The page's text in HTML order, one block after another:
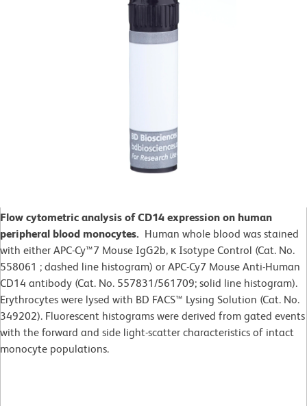
Flow cytometric analysis of CD14 expression on human
peripheral blood monocytes. Human whole blood was stained
with either APC-Cy™7 Mouse IgG2b, κ Isotype Control (Cat. No.
558061 ; dashed line histogram) or APC-Cy7 Mouse Anti-Human
CD14 antibody (Cat. No. 557831/561709; solid line histogram).
Erythrocytes were lysed with BD FACS™ Lysing Solution (Cat. No.
349202). Fluorescent histograms were derived from gated events
with the forward and side light-scatter characteristics of intact
monocyte populations.